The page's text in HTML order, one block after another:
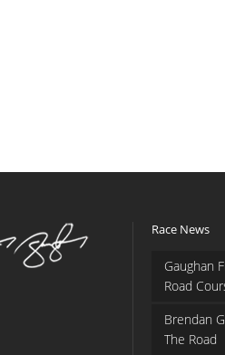
Race News
Gaughan
Road
Brendan
The Road